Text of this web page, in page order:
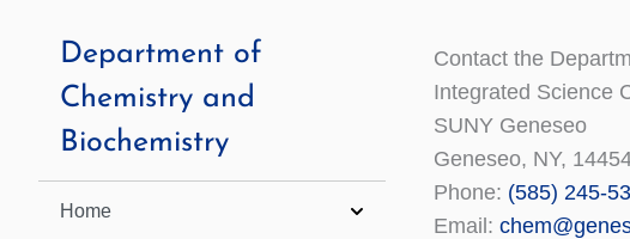
Department of
Chemistry and
Biochemistry
Home
Contact the
Integrated Science
SUNY Geneseo
Geneseo, NY,
Phone: (585) 245-
Email: